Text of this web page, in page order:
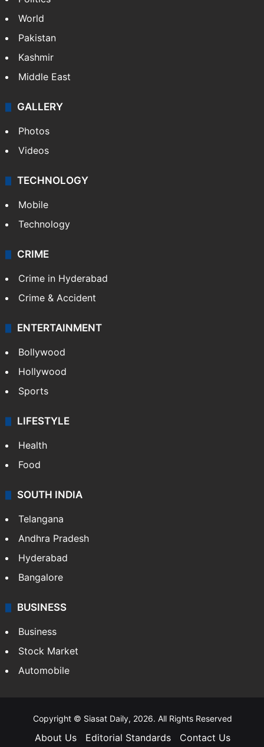
World
Pakistan
Kashmir
Middle East
GALLERY
Photos
Videos
TECHNOLOGY
Mobile
Technology
CRIME
Crime in Hyderabad
Crime & Accident
ENTERTAINMENT
Bollywood
Hollywood
Sports
LIFESTYLE
Health
Food
SOUTH INDIA
Telangana
Andhra Pradesh
Hyderabad
Bangalore
BUSINESS
Business
Stock Market
Automobile
Copyright © Siasat Daily, 2026. All Rights Reserved
About Us Editorial Standards Contact Us